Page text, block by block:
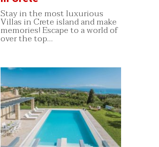
Stay in the most luxurious
Villas in Crete island and make
memories! Escape to a world of
over the top…